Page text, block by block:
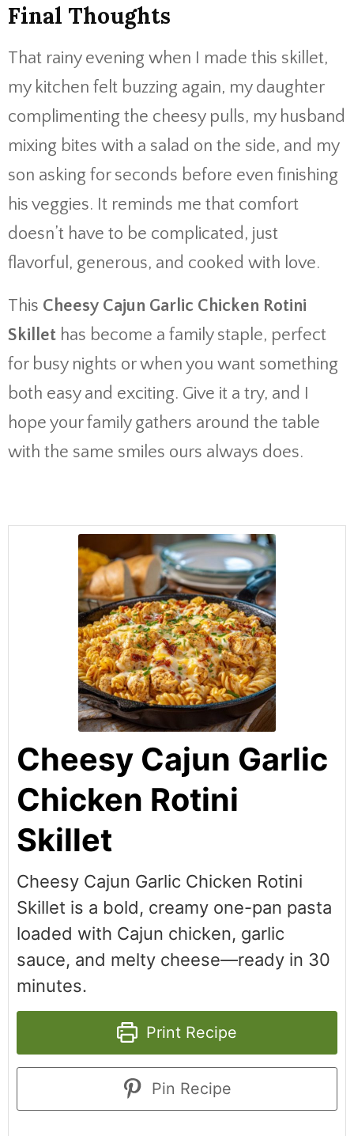
Final Thoughts
That rainy evening when I made this skillet,
my kitchen felt buzzing again, my daughter
complimenting the cheesy pulls, my husband
mixing bites with a salad on the side, and my
son asking for seconds before even finishing
his veggies. It reminds me that comfort
doesn’t have to be complicated, just
flavorful, generous, and cooked with love.
This Cheesy Cajun Garlic Chicken Rotini
Skillet has become a family staple, perfect
for busy nights or when you want something
both easy and exciting. Give it a try, and I
hope your family gathers around the table
with the same smiles ours always does.
Cheesy Cajun Garlic
Chicken Rotini
Skillet
Cheesy Cajun Garlic Chicken Rotini
Skillet is a bold, creamy one-pan pasta
loaded with Cajun chicken, garlic
sauce, and melty cheese—ready in 30
minutes.
Print Recipe
Pin Recipe